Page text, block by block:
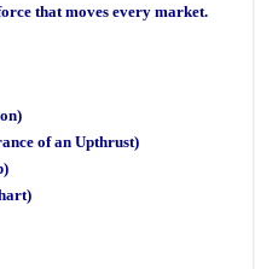
that moves every market.
of an Upthrust)